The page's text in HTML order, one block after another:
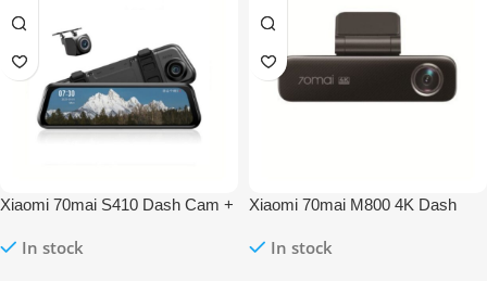
Xiaomi 70mai S410 Dash Cam +
In stock
Xiaomi 70mai M800 4K Dash
In stock